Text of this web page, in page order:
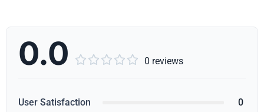
0.0      0 reviews
User Satisfaction 0